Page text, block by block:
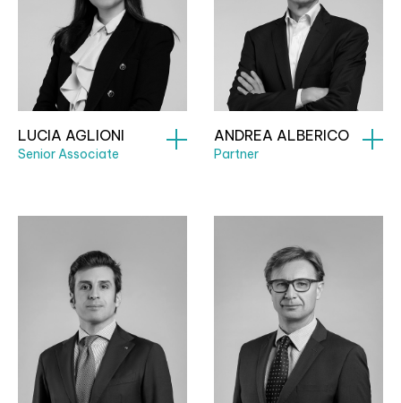
LUCIA AGLIONI
Senior Associate
ANDREA ALBERICO
Partner